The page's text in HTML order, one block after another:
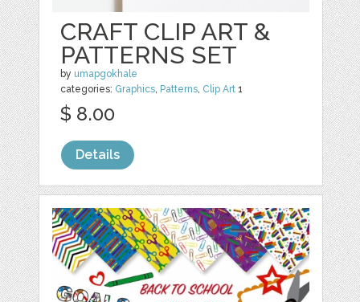
CRAFT CLIP ART &
PATTERNS SET
by umapgokhale
categories: Graphics, Patterns, Clip Art 1
$ 8.00
Details